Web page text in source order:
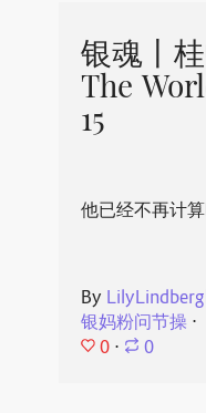
银魂丨
The
15
他已经不再计算
By
银妈粉问节操⋅
0 ⋅ 0